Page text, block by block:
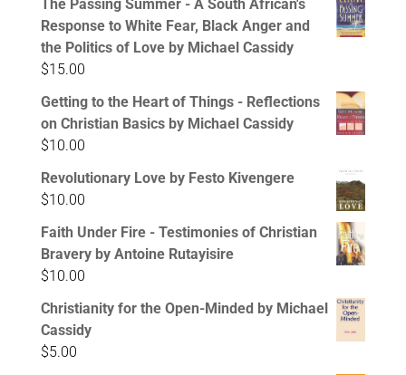
The Passing Summer - A South African's
Response to White Fear, Black Anger and
the Politics of Love by Michael Cassidy
$15.00
Getting to the Heart of Things - Reflections
on Christian Basics by Michael Cassidy
$10.00
Revolutionary Love by Festo Kivengere
$10.00
Faith Under Fire - Testimonies of Christian
Bravery by Antoine Rutayisire
$10.00
Christianity for the Open-Minded by Michael
Cassidy
$5.00